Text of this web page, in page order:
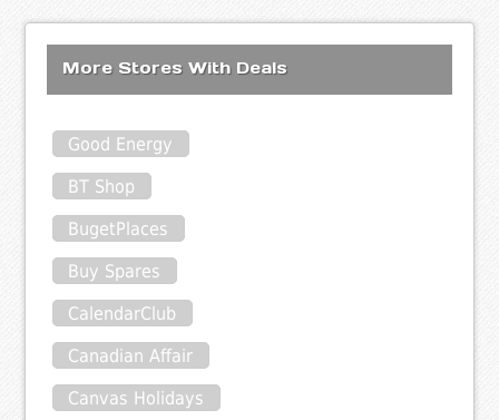
More Stores With Deals
Good Energy
BT Shop
BugetPlaces
Buy Spares
CalendarClub
Canadian Affair
Canvas Holidays